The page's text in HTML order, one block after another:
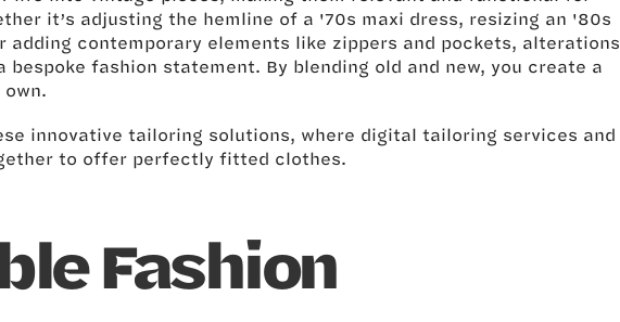
it’s adjusting the hemline of a '70s maxi dress, resizing an '80s
contemporary elements like zippers and pockets, alterations
fashion statement. By blending old and new, you create a
innovative tailoring solutions, where digital tailoring services and
to offer perfectly fitted clothes.
Fashion